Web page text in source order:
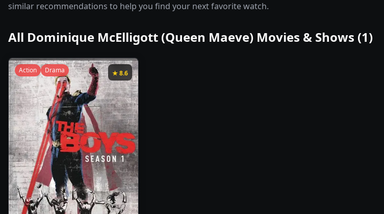
similar recommendations to help you find your next favorite watch.
All Dominique McElligott (Queen Maeve) Movies & Shows (1)
★8.6
Action Drama